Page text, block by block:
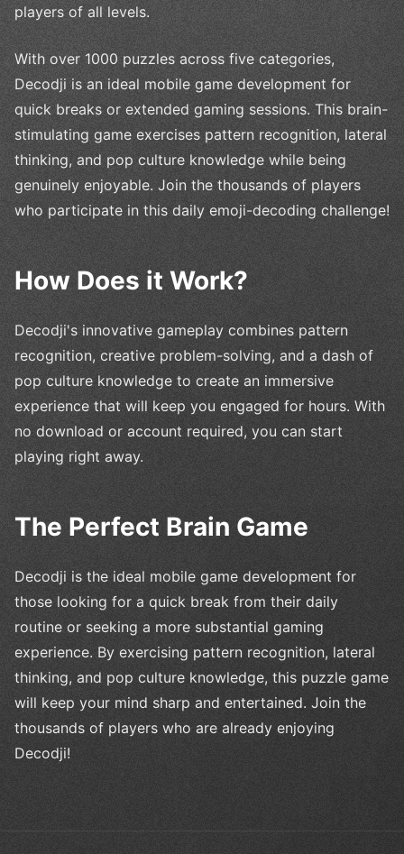
players of all levels.
With over 1000 puzzles across five categories,
Decodji is an ideal mobile game development for
quick breaks or extended gaming sessions. This brain-
stimulating game exercises pattern recognition, lateral
thinking, and pop culture knowledge while being
genuinely enjoyable. Join the thousands of players
who participate in this daily emoji-decoding challenge!
How Does it Work?
Decodji's innovative gameplay combines pattern
recognition, creative problem-solving, and a dash of
pop culture knowledge to create an immersive
experience that will keep you engaged for hours. With
no download or account required, you can start
playing right away.
The Perfect Brain Game
Decodji is the ideal mobile game development for
those looking for a quick break from their daily
routine or seeking a more substantial gaming
experience. By exercising pattern recognition, lateral
thinking, and pop culture knowledge, this puzzle game
will keep your mind sharp and entertained. Join the
thousands of players who are already enjoying
Decodji!